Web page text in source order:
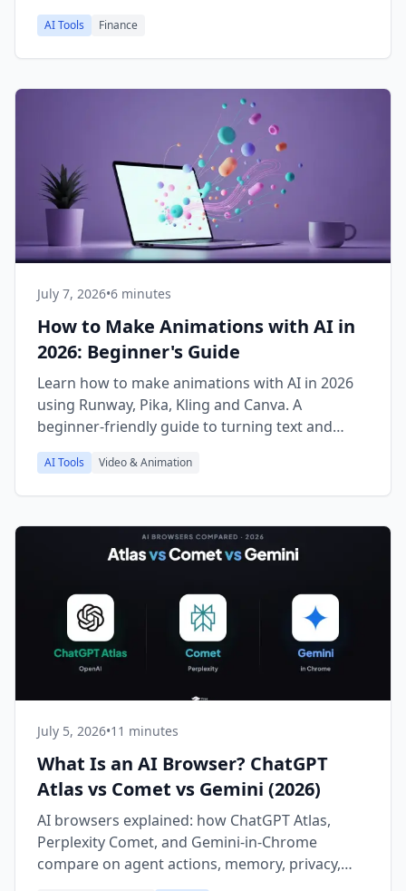
advice.
AI Tools Finance
July 7, 2026•6 minutes
How to Make Animations with AI in
2026: Beginner's Guide
Learn how to make animations with AI in 2026
using Runway, Pika, Kling and Canva. A
beginner-friendly guide to turning text and
images into video.
AI Tools Video & Animation
July 5, 2026•11 minutes
What Is an AI Browser? ChatGPT
Atlas vs Comet vs Gemini (2026)
AI browsers explained: how ChatGPT Atlas,
Perplexity Comet, and Gemini-in-Chrome
compare on agent actions, memory, privacy,
and price in 2026.